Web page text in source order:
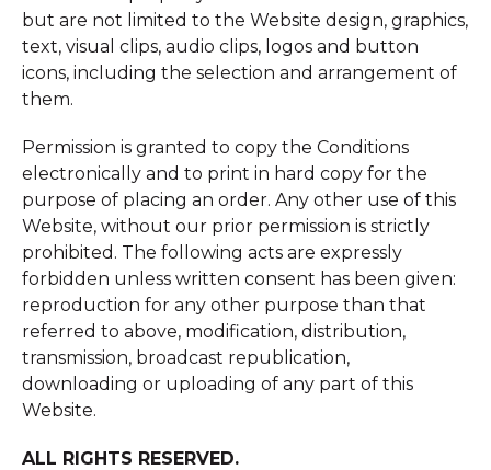
but are not limited to the Website design, graphics,
text, visual clips, audio clips, logos and button
icons, including the selection and arrangement of
them.
Permission is granted to copy the Conditions
electronically and to print in hard copy for the
purpose of placing an order. Any other use of this
Website, without our prior permission is strictly
prohibited. The following acts are expressly
forbidden unless written consent has been given:
reproduction for any other purpose than that
referred to above, modification, distribution,
transmission, broadcast republication,
downloading or uploading of any part of this
Website.
ALL RIGHTS RESERVED.